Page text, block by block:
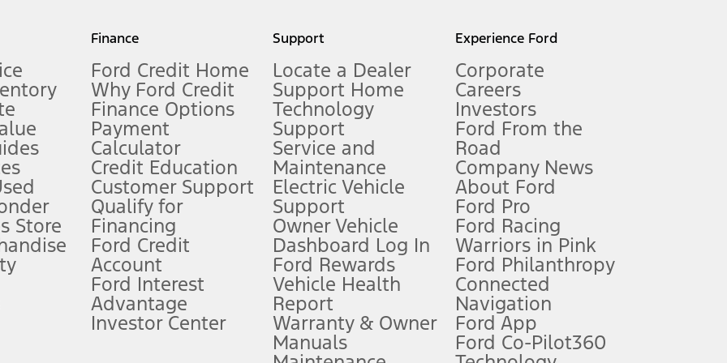
measure of gasoline fuel efficiency for electric mode operation.
limitations.
FordPass
app) are required to remotely schedule software updates. See Owner’s Manual for more information.
require Ford Credit Financing. Not all buyers will qualify. See dealer for qualifications and complete details.
offers require Ford Credit Financing. Not all buyers will qualify. See dealer for qualifications and complete details.
plus government fees and taxes, any finance charges, any dealer processing charge, any electronic filing charge, and any emission
Store
Finance
Ford Credit Home
Why Ford Credit
Finance Options
Payment
Calculator
Credit Education
Customer Support
Qualify for
Financing
Ford Credit
Account
Ford Interest
Advantage
Investor Center
Support
Locate a Dealer
Support Home
Technology
Support
Service and
Maintenance
Electric Vehicle
Support
Owner Vehicle
Dashboard Log In
Ford Rewards
Vehicle Health
Report
Warranty & Owner
Manuals
Experience Ford
Corporate
Careers
Investors
Ford From the
Road
Company News
About Ford
Ford Pro
Ford Racing
Warriors in Pink
Ford Philanthropy
Connected
Navigation
Ford App
Ford Co-Pilot360